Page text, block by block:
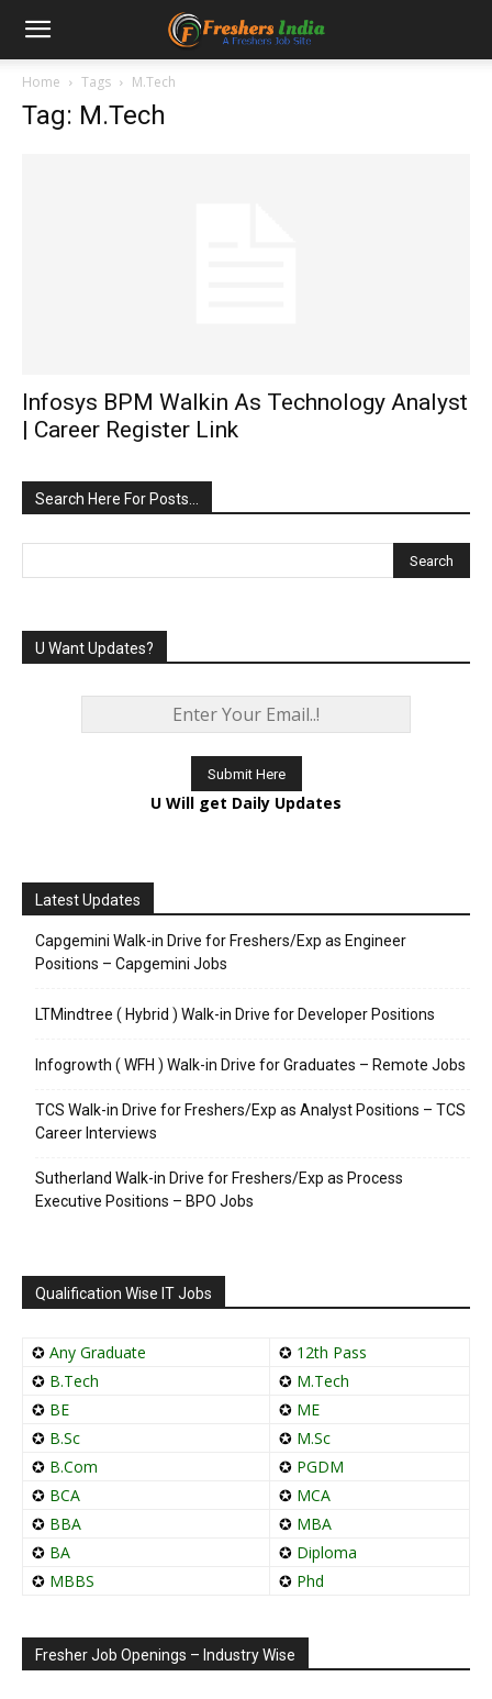
Home Tags M.Tech
Tag: M.Tech
Infosys BPM Walkin As Technology Analyst
| Career Register Link
Search Here For Posts…
U Want Updates?
U Will get Daily Updates
Latest Updates
Capgemini Walk-in Drive for Freshers/Exp as Engineer
Positions – Capgemini Jobs
LTMindtree ( Hybrid ) Walk-in Drive for Developer Positions
Infogrowth ( WFH ) Walk-in Drive for Graduates – Remote Jobs
TCS Walk-in Drive for Freshers/Exp as Analyst Positions – TCS
Career Interviews
Sutherland Walk-in Drive for Freshers/Exp as Process
Executive Positions – BPO Jobs
Qualification Wise IT Jobs
✪ Any Graduate ✪ 12th Pass
✪ B.Tech ✪ M.Tech
✪ BE ✪ ME
✪ B.Sc ✪ M.Sc
✪ B.Com ✪ PGDM
✪ BCA ✪ MCA
✪ BBA ✪ MBA
✪ BA ✪ Diploma
✪ MBBS ✪ Phd
Fresher Job Openings – Industry Wise